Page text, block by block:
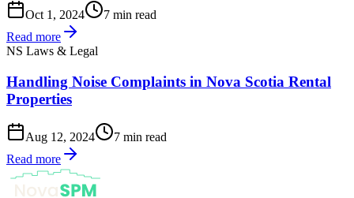
Oct 1, 2024
7 min read
Read more
NS Laws & Legal
Handling Noise Complaints in Nova Scotia Rental
Properties
Aug 12, 2024
7 min read
Read more